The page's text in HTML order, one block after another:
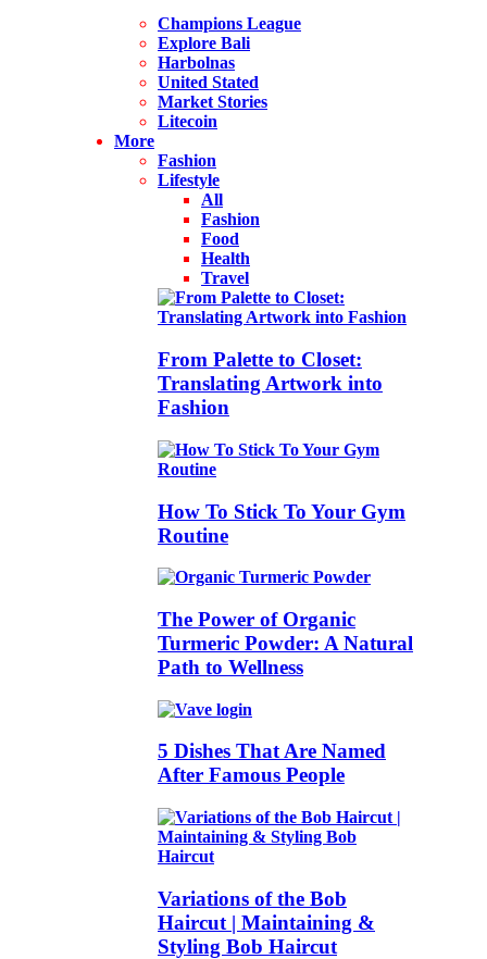
Champions League
Explore Bali
Harbolnas
United Stated
Market Stories
Litecoin
More
Fashion
Lifestyle
All
Fashion
Food
Health
Travel
From Palette to Closet:
Translating Artwork into
Fashion
How To Stick To Your Gym
Routine
The Power of Organic
Turmeric Powder: A Natural
Path to Wellness
5 Dishes That Are Named
After Famous People
Variations of the Bob
Haircut | Maintaining &
Styling Bob Haircut